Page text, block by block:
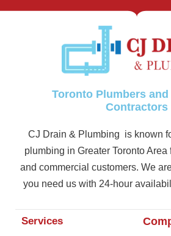
Toronto Plumbers
Contractors
CJ Drain & Plumbing is known
plumbing in Greater Toronto Area
and commercial customers. We
you need us with 24-hour
Services